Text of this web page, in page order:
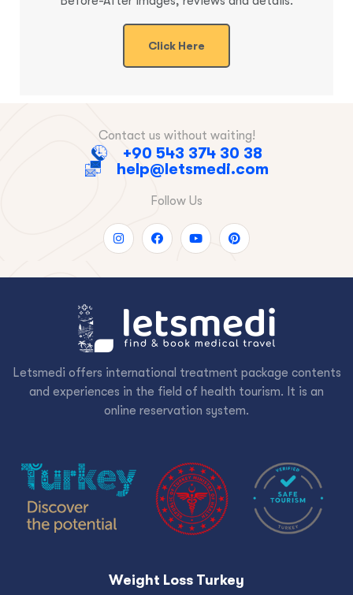
Click Here
Contact us without waiting!
+90 543 374 30 38
help@letsmedi.com
Follow Us
Letsmedi offers international treatment package contents
and experiences in the field of health tourism. It is an
online reservation system.
Weight Loss Turkey